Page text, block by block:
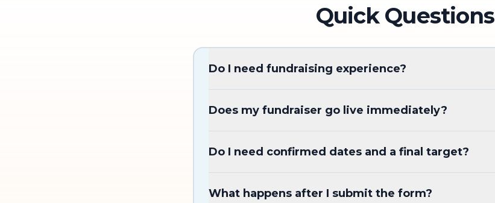
Quick Questions
Do I need fundraising experience?
Does my fundraiser go live immediately?
Do I need confirmed dates and a final target?
What happens after I submit the form?